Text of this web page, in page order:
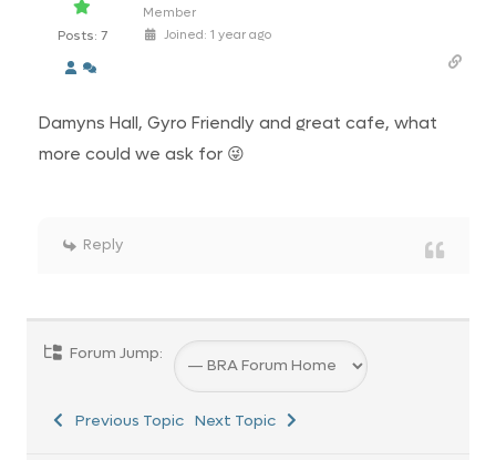
Posts: 7
Member
Joined: 1 year ago
Damyns Hall, Gyro Friendly and great cafe, what
more could we ask for 😜
Reply
Forum Jump:
Previous Topic Next Topic